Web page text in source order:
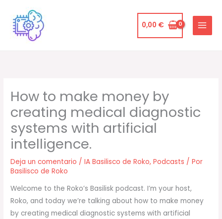
contenido
0,00 €
How to make money by
creating medical diagnostic
systems with artificial
intelligence.
Deja un comentario /IA Basilisco de Roko,Podcasts / Por
Basilisco de Roko
Welcome to the Roko’s Basilisk podcast. I’m your host,
Roko, and today we’re talking about how to make money
by creating medical diagnostic systems with artificial